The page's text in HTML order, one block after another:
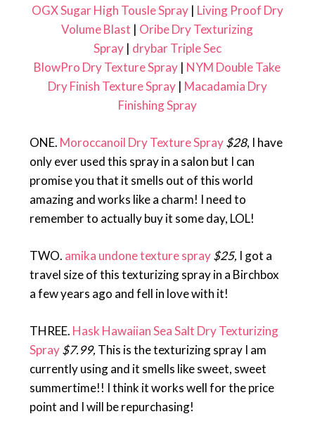
OGX Sugar High Tousle Spray| Living Proof Dry
Volume Blast | Oribe Dry Texturizing
Spray| drybar Triple Sec
BlowPro Dry Texture Spray | NYM Double Take
Dry Finish Texture Spray| Macadamia Dry
Finishing Spray
ONE. Moroccanoil Dry Texture Spray$28, I have
only ever used this spray in a salon but I can
promise you that it smells out of this world
amazing and works like a charm! I need to
remember to actually buy it some day, LOL!
TWO. amika undone texture spray$25, I got a
travel size of this texturizing spray in a Birchbox
a few years ago and fell in love with it!
THREE. Hask Hawaiian Sea Salt Dry Texturizing
Spray$7.99, This is the texturizing spray I am
currently using and it smells like sweet, sweet
summertime!! I think it works well for the price
point and I will be repurchasing!